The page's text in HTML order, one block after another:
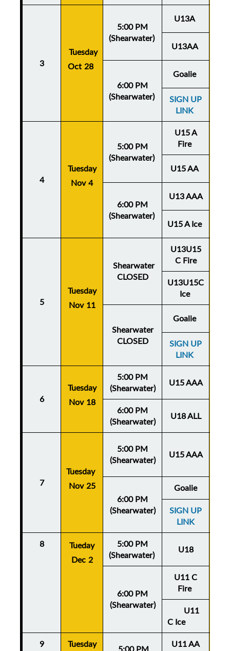
3
Tuesday
Oct 28
5:00 PM
(Shearwater)
U13A
U13AA
6:00 PM
(Shearwater)
Goalie
SIGN UP
LINK
4
Tuesday
Nov 4
5:00 PM
(Shearwater)
U15 A
Fire
U15 AA
6:00 PM
(Shearwater)
U13 AAA
U15 A Ice
5
Tuesday
Nov 11
Shearwater
CLOSED
U13U15
C Fire
U13U15C
Ice
Shearwater
CLOSED
Goalie
SIGN UP
LINK
6
Tuesday
Nov 18
5:00 PM
(Shearwater)
U15 AAA
6:00 PM
(Shearwater)
U18 ALL
7
Tuesday
Nov 25
5:00 PM
(Shearwater)
U15 AAA
6:00 PM
(Shearwater)
Goalie
SIGN UP
LINK
8
Tueday
Dec 2
5:00 PM
(Shearwater)
U18
6:00 PM
(Shearwater)
U11 C
Fire
U11
C Ice
9
Tuesday
U11 AA